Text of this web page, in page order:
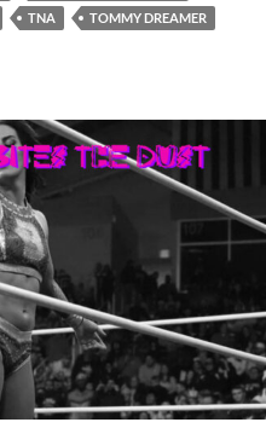
TNA
TOMMY DREAMER